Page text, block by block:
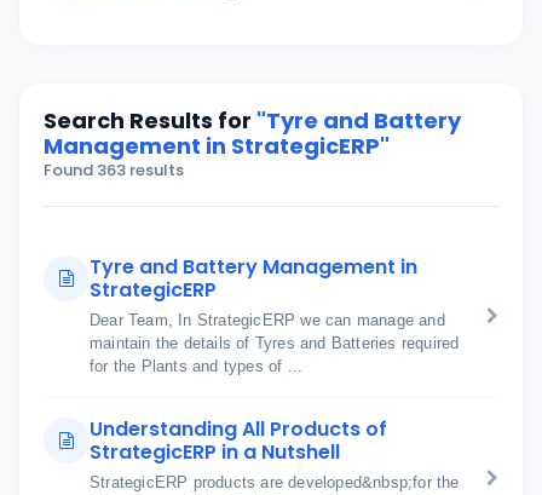
Search Results for "Tyre and Battery
Management in StrategicERP"
Found 363 results
Tyre and Battery Management in
StrategicERP
Dear Team, In StrategicERP we can manage and
maintain the details of Tyres and Batteries required
for the Plants and types of ...
Understanding All Products of
StrategicERP in a Nutshell
StrategicERP products are developed&nbsp;for the